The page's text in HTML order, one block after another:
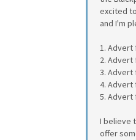
excited
and I'm
1. Advert
2. Advert
3. Advert
4. Advert
5. Advert
I believe
offer